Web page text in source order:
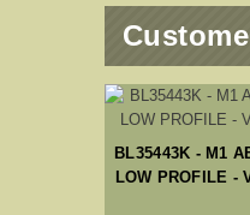
BL35443K - M1
LOW PROFILE -